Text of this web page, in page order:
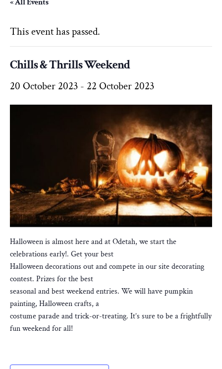
« All Events
This event has passed.
Chills & Thrills Weekend
20 October 2023 - 22 October 2023
Halloween is almost here and at Odetah, we start the
celebrations early!. Get your best
Halloween decorations out and compete in our site decorating
contest. Prizes for the best
seasonal and best weekend entries. We will have pumpkin
painting, Halloween crafts, a
costume parade and trick-or-treating. It’s sure to be a frightfully
fun weekend for all!